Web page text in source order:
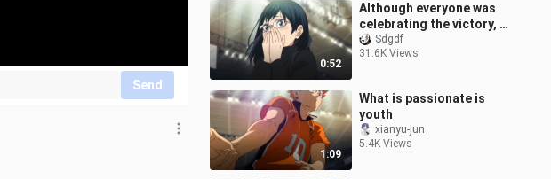
Send
0:52
Although everyone was
celebrating the victory, I
only remembered one
frame of my senior
Sdgdf
31.6K Views
1:09
What is passionate is
youth
xianyu-jun
5.4K Views